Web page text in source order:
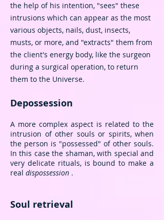
the help of his intention, "sees" these
intrusions which can appear as the most
various objects, nails, dust, insects,
musts, or more, and "extracts" them from
the client's energy body, like the surgeon
during a surgical operation, to return
them to the Universe.
Depossession
A more complex aspect is related to the
intrusion of other souls or spirits, when
the person is "possessed" of other souls.
In this case the shaman, with special and
very delicate rituals, is bound to make a
real dispossession .
Soul retrieval